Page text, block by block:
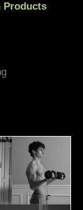
Products